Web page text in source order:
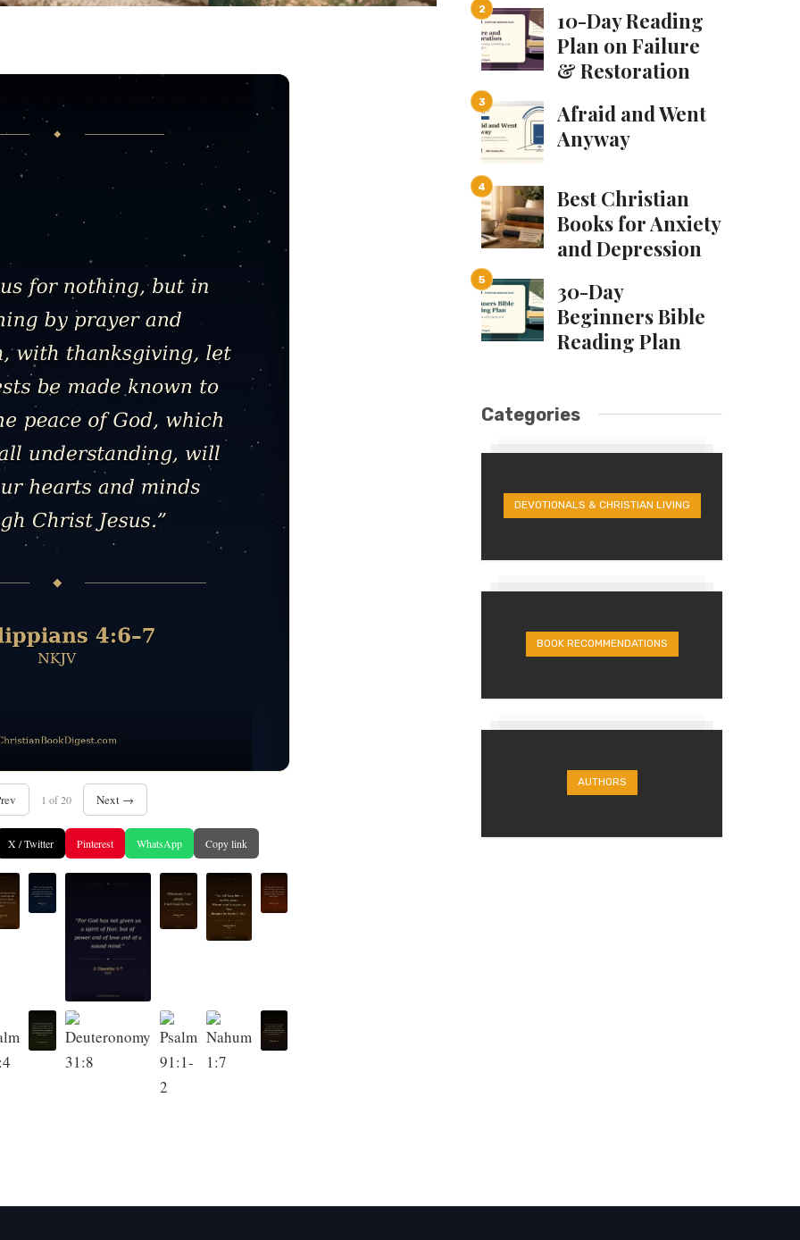
1 of 20 Next →
X / Twitter Pinterest WhatsApp Copy link
10-Day Reading
Plan on Failure
& Restoration
Afraid and Went
Anyway
Best Christian
Books for Anxiety
and Depression
30-Day
Beginners Bible
Reading Plan
Categories
DEVOTIONALS & CHRISTIAN LIVING
BOOK RECOMMENDATIONS
AUTHORS